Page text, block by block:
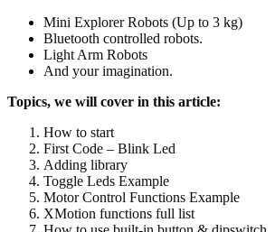
Mini Explorer Robots (Up to 3 kg)
Bluetooth controlled robots.
Light Arm Robots
And your imagination.
Topics, we will cover in this article:
How to start
First Code – Blink Led
Adding library
Toggle Leds Example
Motor Control Functions Example
XMotion functions full list